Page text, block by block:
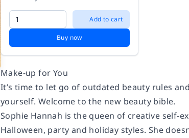
Add to cart
Buy now
Make-up for You
It’s time to let go of outdated beauty rules
yourself. Welcome to the new beauty bible.
Sophie Hannah is the queen of creative self-
Halloween, party and holiday styles. She